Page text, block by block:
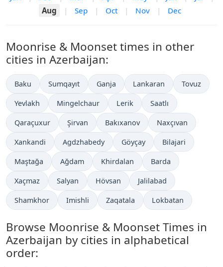
Aug
| Sep | Oct | Nov | Dec
Moonrise & Moonset times in other
cities in Azerbaijan:
Baku Sumqayıt Ganja Lankaran Tovuz
Yevlakh Mingelchaur Lerik Saatlı
Qaraçuxur Şirvan Bakıxanov Naxçıvan
Xankandi Agdzhabedy Göyçay Bilajari
Maştağa Ağdam Khirdalan Barda
Xaçmaz Salyan Hövsan Jalilabad
Shamkhor Imishli Zaqatala Lokbatan
Browse Moonrise & Moonset Times in
Azerbaijan by cities in alphabetical
order: